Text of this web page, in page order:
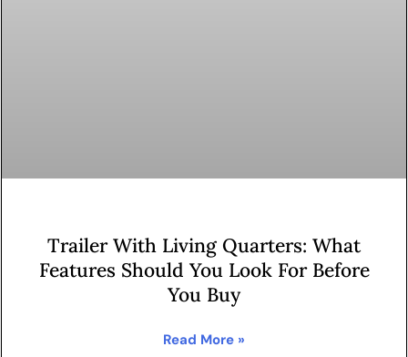
Trailer With Living Quarters: What
Features Should You Look For Before
You Buy
Read More »